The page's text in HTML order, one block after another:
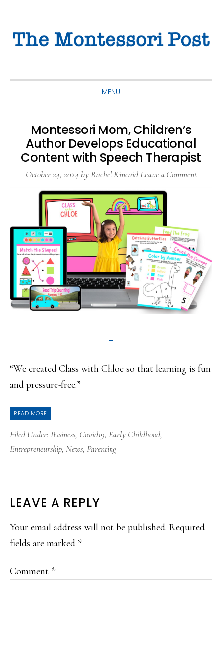
primary
main
primary
MENU
Montessori Mom, Children’s
Author Develops Educational
Content with Speech Therapist
October 24, 2024 byRachel Kincaid Leave a Comment
“We created Class with Chloe so that learning is fun
and pressure-free.”
READ MORE
Filed Under: Business, Covid19, Early Childhood,
Entrepreneurship, News, Parenting
READER
INTERACTIONS
LEAVE A REPLY
Your email address will not be published. Required
fields are marked *
Comment *